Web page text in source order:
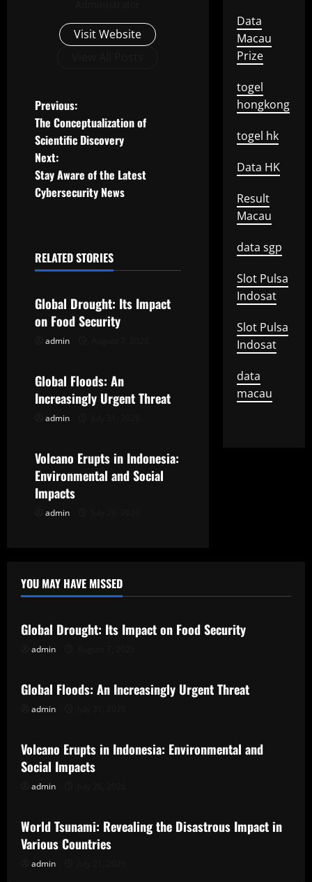
Visit Website
P
o
s
t
a
i
a
t
o
n
Previous:
The Conceptualization of
Scientific Discovery
Next:
Stay Aware of the Latest
Cybersecurity News
RELATED STORIES
Uncategorized
Global Drought: Its Impact
on Food Security
admin
Uncategorized
Global Floods: An
Increasingly Urgent Threat
admin
Uncategorized
Volcano Erupts in Indonesia:
Environmental and Social
Impacts
admin
Data
Macau
Prize
togel
hongkong
togel hk
Data HK
Result
Macau
data sgp
Slot Pulsa
Indosat
Slot Pulsa
Indosat
data
macau
YOU MAY HAVE MISSED
Uncategorized
Global Drought: Its Impact on Food Security
admin
Uncategorized
Global Floods: An Increasingly Urgent Threat
admin
Uncategorized
Volcano Erupts in Indonesia: Environmental and
Social Impacts
admin
Uncategorized
World Tsunami: Revealing the Disastrous Impact in
Various Countries
admin